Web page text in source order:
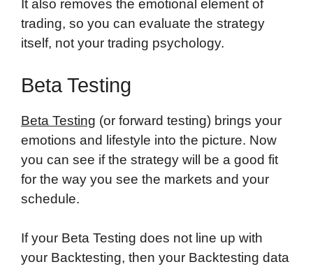
It also removes the emotional element of
trading, so you can evaluate the strategy
itself, not your trading psychology.
Beta Testing
Beta Testing (or forward testing) brings your
emotions and lifestyle into the picture. Now
you can see if the strategy will be a good fit
for the way you see the markets and your
schedule.
If your Beta Testing does not line up with
your Backtesting, then your Backtesting data